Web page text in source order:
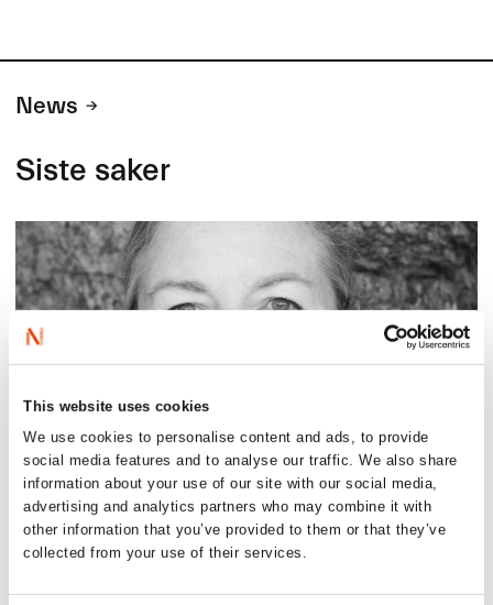
This website uses cookies
We use cookies to personalise content and ads, to provide
social media features and to analyse our traffic. We also share
information about your use of our site with our social media,
advertising and analytics partners who may combine it with
other information that you’ve provided to them or that they’ve
collected from your use of their services.
News
Siste saker
2026-08-03
Lucy Moffatt - Translator of the Month